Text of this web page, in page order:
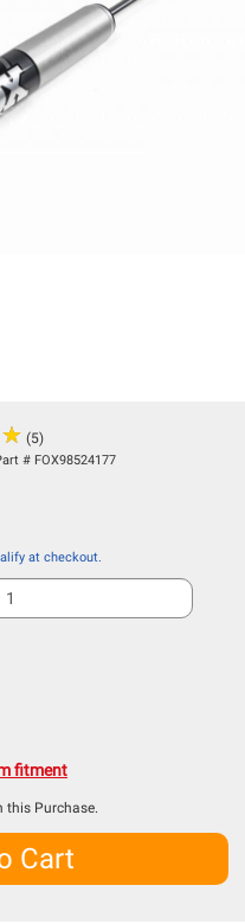
★
★ (5)
# FOX98524177
at checkout.
fitment
this Purchase.
Cart